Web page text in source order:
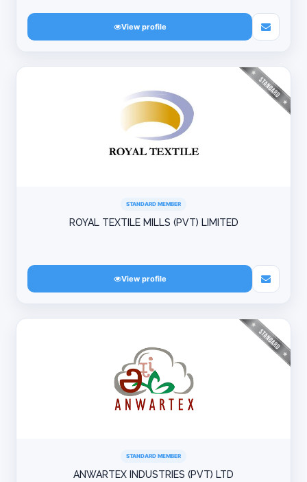
View profile
STANDARD MEMBER
ROYAL TEXTILE MILLS (PVT) LIMITED
View profile
STANDARD MEMBER
ANWARTEX INDUSTRIES (PVT) LTD